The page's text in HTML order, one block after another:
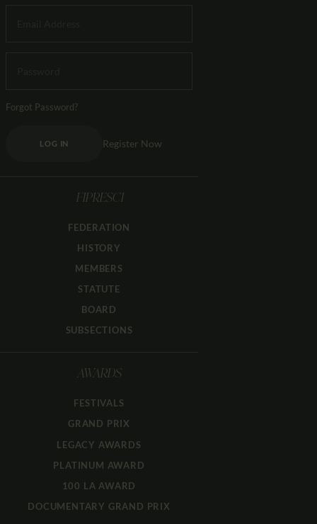
Forgot Password?
LOG IN Register Now
FIPRESCI
FEDERATION
HISTORY
MEMBERS
STATUTE
BOARD
SUBSECTIONS
AWARDS
FESTIVALS
GRAND PRIX
LEGACY AWARDS
PLATINUM AWARD
100 LA AWARD
DOCUMENTARY GRAND PRIX